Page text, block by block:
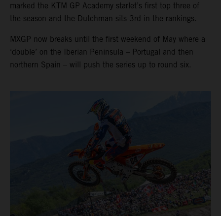
marked the KTM GP Academy starlet’s first top three of
the season and the Dutchman sits 3rd in the rankings.
MXGP now breaks until the first weekend of May where a
‘double’ on the Iberian Peninsula – Portugal and then
northern Spain – will push the series up to round six.